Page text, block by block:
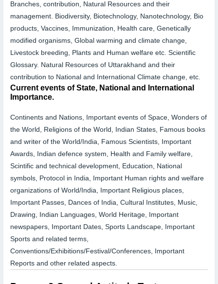
Branches, contribution, Natural Resources and their
management. Biodiversity, Biotechnology, Nanotechnology, Bio
products, Vaccines, Immunization, Health care, Genetically
modified organisms, Global warming and climate change,
Livestock breeding, Plants and Human welfare etc.Scientific
Glossary. Natural Resources of Uttarakhand and their
contribution to National and International Climate change, etc.
Current events of State, National and International
Importance.
Continents and Nations, Important events of Space, Wonders of
the World, Religions of the World, Indian States, Famous books
and writer of the World/India, Famous Scientists, Important
Awards, Indian defence system, Health and Family welfare,
Scintific and technical development, Education, National
symbols, Protocol in India, Important Human rights and welfare
organizations of World/India, Important Religious places,
Important Passes, Dances of India, Cultural Institutes, Music,
Drawing, Indian Languages, World Heritage, Important
newspapers, Important Dates, Sports Landscape, Important
Sports and related terms,
Conventions/Exhibitions/Festival/Conferences, Important
Reports and other related aspects.